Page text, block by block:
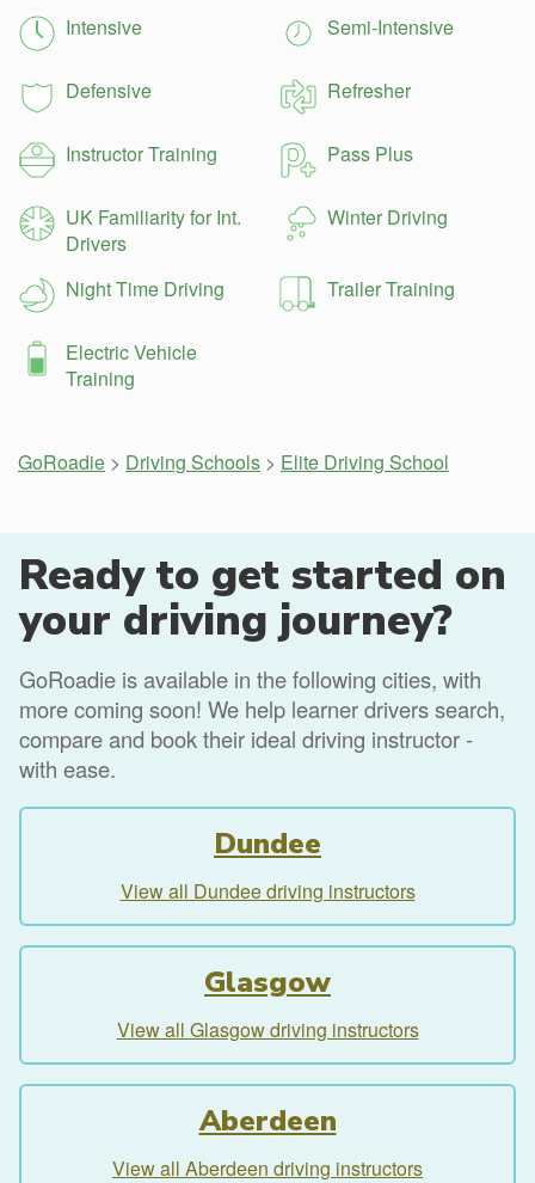
Intensive Semi-Intensive
Defensive Refresher
Instructor Training Pass Plus
UK Familiarity for Int.
Drivers
Winter Driving
Night Time Driving Trailer Training
Electric Vehicle
Training
GoRoadie > Driving Schools > Elite Driving School
Ready to get started on
your driving journey?
GoRoadie is available in the following cities, with
more coming soon! We help learner drivers search,
compare and book their ideal driving instructor -
with ease.
Dundee
View all Dundee driving instructors
Glasgow
View all Glasgow driving instructors
Aberdeen
View all Aberdeen driving instructors